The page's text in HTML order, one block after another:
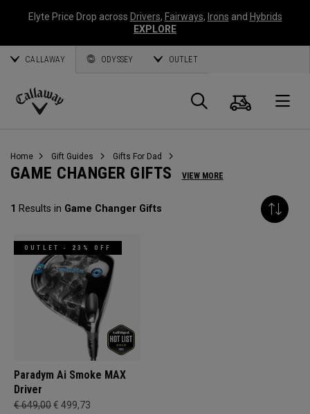
Elyte Price Drop across Drivers, Fairways, Irons and Hybrids
EXPLORE
CALLAWAY ODYSSEY OUTLET
Callaway
Suche
Home Gift Guides Gifts For Dad
GAME CHANGER GIFTS VIEW MORE
1 Results in Game Changer Gifts
OUTLET - 23% OFF
Paradym Ai Smoke MAX
Driver
€ 649,00€ 499,73